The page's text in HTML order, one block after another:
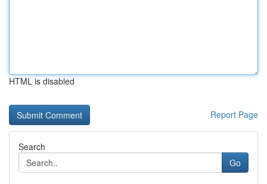
HTML is disabled
Report Page
Search
Go